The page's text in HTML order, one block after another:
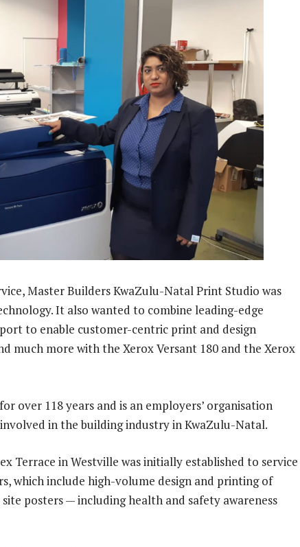
Master Builders KwaZulu-Natal Print Studio was
It also wanted to combine leading-edge
to enable customer-centric print and design
much more with the Xerox Versant 180 and the Xerox
over 118 years and is an employers’ organisation
in the building industry in KwaZulu-Natal.
Terrace in Westville was initially established to service
which include high-volume design and printing of
posters — including health and safety awareness